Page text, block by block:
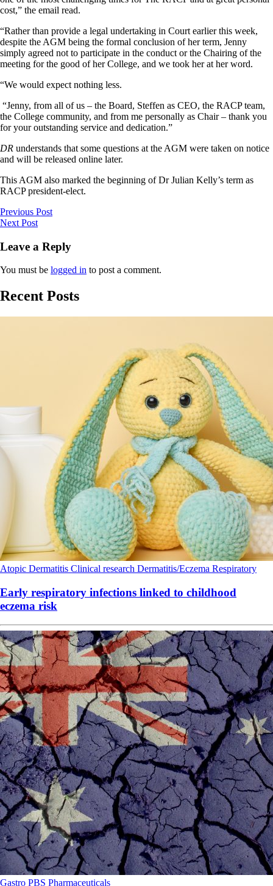
cost,” the email read.
“Rather than provide a legal undertaking in Court earlier this week,
despite the AGM being the formal conclusion of her term, Jenny
simply agreed not to participate in the conduct or the Chairing of the
meeting for the good of her College, and we took her at her word.
“We would expect nothing less.
“Jenny, from all of us – the Board, Steffen as CEO, the RACP team,
the College community, and from me personally as Chair – thank you
for your outstanding service and dedication.”
DR understands that some questions at the AGM were taken on notice
and will be released online later.
This AGM also marked the beginning of Dr Julian Kelly’s term as
RACP president-elect.
Previous Post
Next Post
Leave a Reply
You must be logged in to post a comment.
Recent Posts
Atopic Dermatitis Clinical research Dermatitis/Eczema Respiratory
Early respiratory infections linked to childhood
eczema risk
Gastro PBS Pharmaceuticals